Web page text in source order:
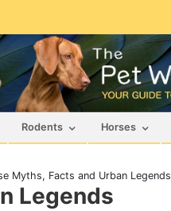
Rodents Horses
Myths, Facts and Urban Legends
Legends